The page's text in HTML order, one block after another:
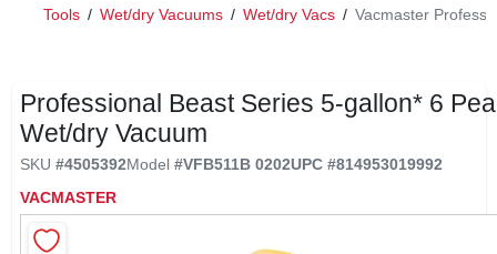
BRANDS
SIGN IN
SIGN UP
Tools / Wet/dry Vacuums / Wet/dry Vacs / Vacmaster
Professional Beast Series 5-gallon* 6
Wet/dry Vacuum
SKU #4505392Model #VFB511B 0202UPC #814953019992
VACMASTER